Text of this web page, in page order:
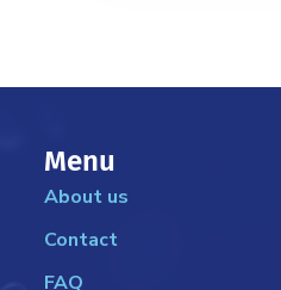
Menu
About us
Contact
FAQ